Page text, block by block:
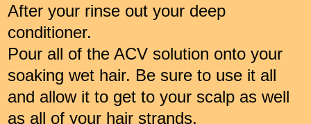
After your rinse out your deep
conditioner.
Pour all of the ACV solution onto your
soaking wet hair. Be sure to use it all
and allow it to get to your scalp as well
as all of your hair strands.